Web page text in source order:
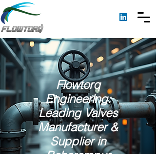
Flowtorq
Engineering:
Leading Valves
Manufacturer &
Supplier in
Baharampur